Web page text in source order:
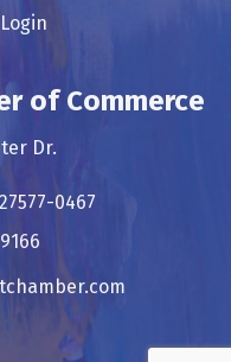
of Commerce
Dr.
0467